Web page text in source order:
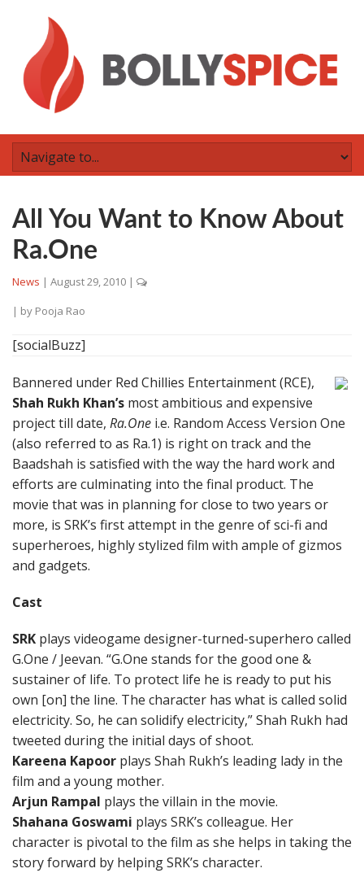
All You Want to Know About
Ra.One
News | August 29, 2010 |
| by Pooja Rao
[socialBuzz]
Bannered under Red Chillies Entertainment (RCE),
Shah Rukh Khan’s most ambitious and expensive
project till date, Ra.One i.e. Random Access Version One
(also referred to as Ra.1) is right on track and the
Baadshah is satisfied with the way the hard work and
efforts are culminating into the final product. The
movie that was in planning for close to two years or
more, is SRK’s first attempt in the genre of sci-fi and
superheroes, highly stylized film with ample of gizmos
and gadgets.
Cast
SRK plays videogame designer-turned-superhero called
G.One / Jeevan. “G.One stands for the good one &
sustainer of life. To protect life he is ready to put his
own [on] the line. The character has what is called solid
electricity. So, he can solidify electricity,” Shah Rukh had
tweeted during the initial days of shoot.
Kareena Kapoor plays Shah Rukh’s leading lady in the
film and a young mother.
Arjun Rampal plays the villain in the movie.
Shahana Goswami plays SRK’s colleague. Her
character is pivotal to the film as she helps in taking the
story forward by helping SRK’s character.